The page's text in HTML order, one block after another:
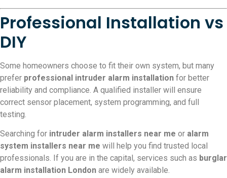
Professional Installation vs
DIY
Some homeowners choose to fit their own system, but many
prefer professional intruder alarm installation for better
reliability and compliance. A qualified installer will ensure
correct sensor placement, system programming, and full
testing.
Searching for intruder alarm installers near me or alarm
system installers near me will help you find trusted local
professionals. If you are in the capital, services such as burglar
alarm installation London are widely available.